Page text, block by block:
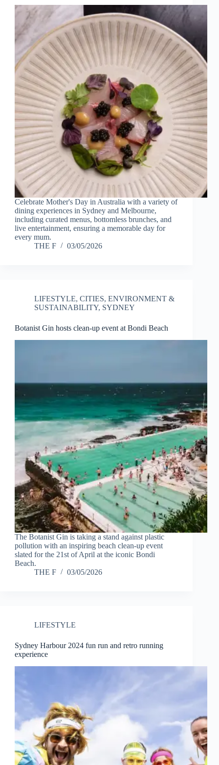
Celebrate Mother's Day in Australia with a variety of
dining experiences in Sydney and Melbourne,
including curated menus, bottomless brunches, and
live entertainment, ensuring a memorable day for
every mum.
THE F
03/05/2026
LIFESTYLE, CITIES, ENVIRONMENT &
SUSTAINABILITY, SYDNEY
Botanist Gin hosts clean-up event at Bondi Beach
The Botanist Gin is taking a stand against plastic
pollution with an inspiring beach clean-up event
slated for the 21st of April at the iconic Bondi
Beach.
THE F
03/05/2026
LIFESTYLE
Sydney Harbour 2024 fun run and retro running
experience